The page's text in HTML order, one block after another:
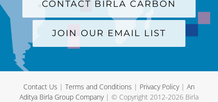
CONTACT BIRLA CARBON
JOIN OUR EMAIL LIST
Contact Us | Terms and Conditions | Privacy Policy| An
Aditya Birla Group Company| © Copyright 2012-2026 Birla